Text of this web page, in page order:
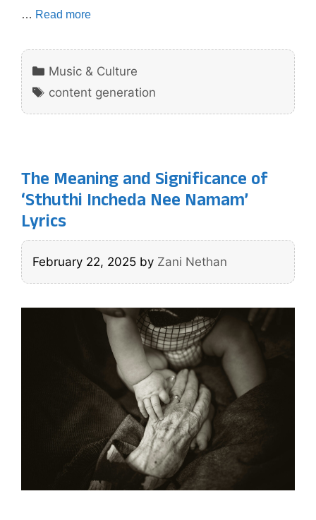
… Read more
Categories
Music & Culture
Tags
content generation
The Meaning and Significance of
‘Sthuthi Incheda Nee Namam’
Lyrics
February 22, 2025 by Zani Nethan